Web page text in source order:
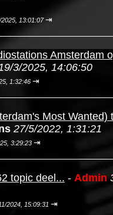
2025, 13:01:07 ⇥
Amsterdam
3/2025, 14:06:50
1:32:46 ⇥
Most Wanted)
27/5/2022, 1:31:21
3:29:23 ⇥
topic deel... - Admin
2024, 15:09:31 ⇥